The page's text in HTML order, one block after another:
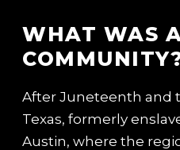
WHAT WAS
After Juneteenth and
Texas, formerly
Austin, where the